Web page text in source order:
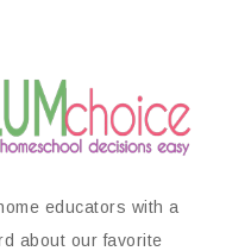
educators with a
about our favorite